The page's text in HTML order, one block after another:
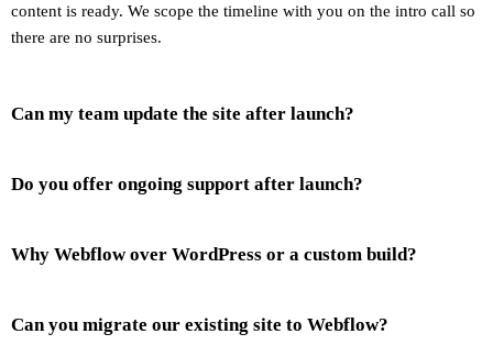
content is ready. We scope the timeline with you on the intro call so
there are no surprises.
Can my team update the site after launch?
Do you offer ongoing support after launch?
Why Webflow over WordPress or a custom build?
Can you migrate our existing site to Webflow?